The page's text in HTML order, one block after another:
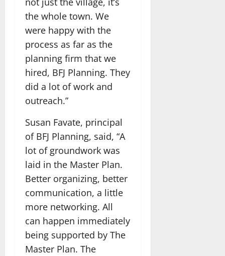
the whole town. We
were happy with the
process as far as the
planning firm that we
hired, BFJ Planning. They
did a lot of work and
outreach.”
Susan Favate, principal
of BFJ Planning, said, “A
lot of groundwork was
laid in the Master Plan.
Better organizing, better
communication, a little
more networking. All
can happen immediately
being supported by The
Master Plan. The